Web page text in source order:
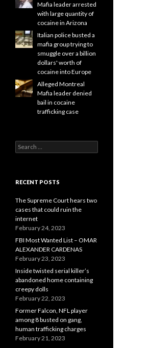
Mafia leader arrested
with large quantity of
cocaine in Arizona
Italian police busted a
mafia group trying to
smuggle over a billion
dollars' worth of
cocaine into Europe
Alleged Montreal
Mafia leader denied
bail in cocaine
trafficking case
Search
for:
RECENT POSTS
The Supreme Court hears two
cases that could ruin the
internet
February 24, 2023
FBI Most Wanted List – OMAR
ALEXANDER CARDENAS
February 23, 2023
Inside twisted serial killer’s
abandoned home containing
creepy dolls
February 22, 2023
Former Falcon, NFL player
among 8 busted on gang,
human trafficking charges
February 21, 2023